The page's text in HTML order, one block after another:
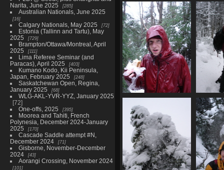
Narita, June 2025
285
Australian Nationals, June 2025
16
Calgary Nationals, May 2025 72
Estonia (Tallinn and Tartu), May
2025
729
Brampton/Ottawa/Montreal, April
2025
111
Lima Referee Seminar (and
Paracas), April 2025
403
Kumano Kodo, Kii Peninsula,
Japan, February 2025
248
Saskatchewan Open, Regina,
January 2025
68
WLG-AKL-YVR-YYZ, January 2025
72
One-offs, 2025
395
Moorea and Tahiti, French
Polynesia, December 2024-January
2025
170
Cascade Saddle attempt #N,
December 2024
71
Gisborne, November-December
2024
43
Aorangi Crossing, November 2024
101
09850_departing
4994 visits
09863_daves_lunch
4249 visits